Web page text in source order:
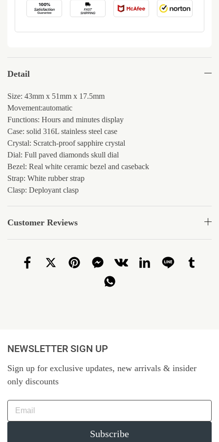
Detail
Size: 43mm x 51mm x 17.5mm
Movement:automatic
Functions: Hours and minutes display
Case: solid 316L stainless steel case
Crystal: Scratch-proof sapphire crystal
Dial: Full paved diamonds skull dial
Bezel: Real white ceramic bezel and caseback
Strap: White rubber strap
Clasp: Deployant clasp
Customer Reviews
NEWSLETTER SIGN UP
Sign up for exclusive updates, new arrivals & insider
only discounts
Subscribe